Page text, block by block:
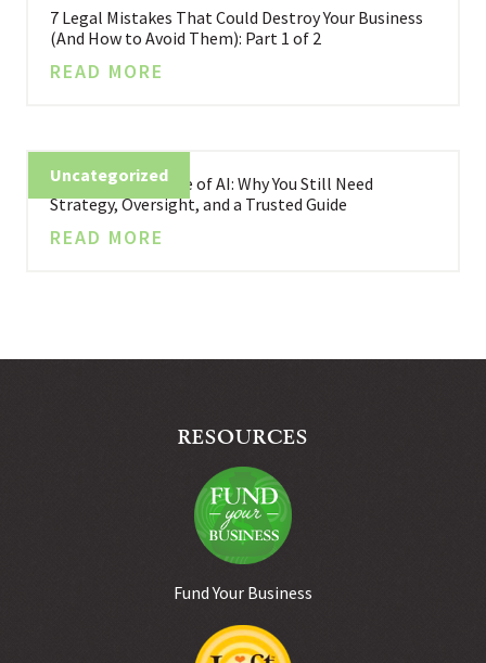
7 Legal Mistakes That Could Destroy Your Business
(And How to Avoid Them): Part 1 of 2
READ MORE
Uncategorized
Business in the Age of AI: Why You Still Need
Strategy, Oversight, and a Trusted Guide
READ MORE
RESOURCES
Fund Your Business